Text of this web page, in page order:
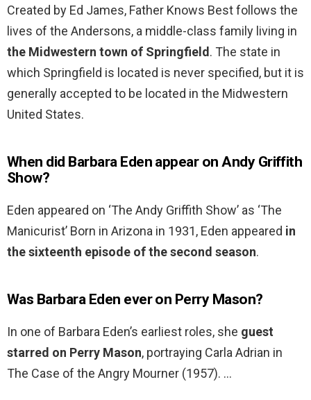
Created by Ed James, Father Knows Best follows the
lives of the Andersons, a middle-class family living in
the Midwestern town of Springfield. The state in
which Springfield is located is never specified, but it is
generally accepted to be located in the Midwestern
United States.
When did Barbara Eden appear on Andy Griffith
Show?
Eden appeared on ‘The Andy Griffith Show’ as ‘The
Manicurist’ Born in Arizona in 1931, Eden appeared in
the sixteenth episode of the second season.
Was Barbara Eden ever on Perry Mason?
In one of Barbara Eden’s earliest roles, she guest
starred on Perry Mason, portraying Carla Adrian in
The Case of the Angry Mourner (1957). …